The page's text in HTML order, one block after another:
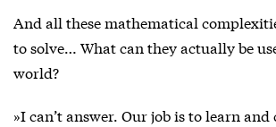
And all these mathematical
to solve… What can they actually be
world?
»I can’t answer. Our job is to learn